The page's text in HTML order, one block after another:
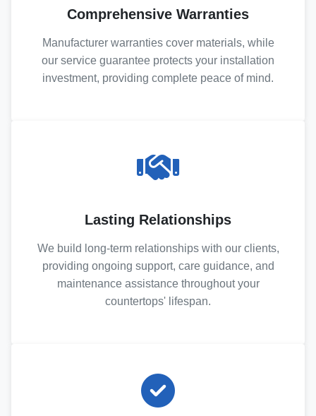
Comprehensive Warranties
Manufacturer warranties cover materials, while
our service guarantee protects your installation
investment, providing complete peace of mind.
Lasting Relationships
We build long-term relationships with our clients,
providing ongoing support, care guidance, and
maintenance assistance throughout your
countertops' lifespan.